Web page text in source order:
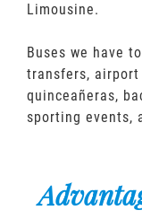
Limousine.
Buses we have
transfers, airport
quinceañeras,
sporting events,